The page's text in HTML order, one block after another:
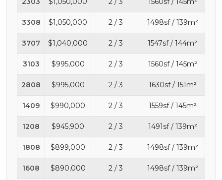
3308 $1,050,000 2 / 3 1498sf / 139m²
3707 $1,040,000 2 / 3 1547sf / 144m²
3103 $995,000 2 / 3 1560sf / 145m²
2808 $995,000 2 / 3 1630sf / 151m²
1409 $990,000 2 / 3 1559sf / 145m²
1208 $945,900 2 / 3 1491sf / 139m²
1808 $899,000 2 / 3 1498sf / 139m²
1608 $890,000 2 / 3 1498sf / 139m²